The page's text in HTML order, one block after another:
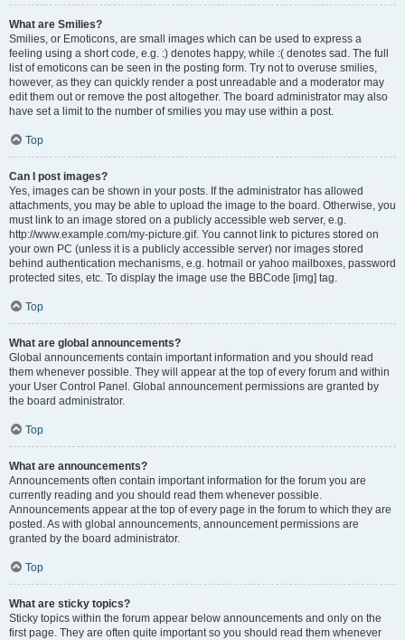
What are Smilies?
Smilies, or Emoticons, are small images which can be used to express a
feeling using a short code, e.g. :) denotes happy, while :( denotes sad. The full
list of emoticons can be seen in the posting form. Try not to overuse smilies,
however, as they can quickly render a post unreadable and a moderator may
edit them out or remove the post altogether. The board administrator may also
have set a limit to the number of smilies you may use within a post.
Top
Can I post images?
Yes, images can be shown in your posts. If the administrator has allowed
attachments, you may be able to upload the image to the board. Otherwise, you
must link to an image stored on a publicly accessible web server, e.g.
http://www.example.com/my-picture.gif. You cannot link to pictures stored on
your own PC (unless it is a publicly accessible server) nor images stored
behind authentication mechanisms, e.g. hotmail or yahoo mailboxes, password
protected sites, etc. To display the image use the BBCode [img] tag.
Top
What are global announcements?
Global announcements contain important information and you should read
them whenever possible. They will appear at the top of every forum and within
your User Control Panel. Global announcement permissions are granted by
the board administrator.
Top
What are announcements?
Announcements often contain important information for the forum you are
currently reading and you should read them whenever possible.
Announcements appear at the top of every page in the forum to which they are
posted. As with global announcements, announcement permissions are
granted by the board administrator.
Top
What are sticky topics?
Sticky topics within the forum appear below announcements and only on the
first page. They are often quite important so you should read them whenever